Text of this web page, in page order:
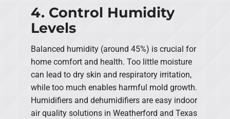
4. Control Humidity
Levels
Balanced humidity (around 45%) is crucial for
home comfort and health. Too little moisture
can lead to dry skin and respiratory irritation,
while too much enables harmful mold growth.
Humidifiers and dehumidifiers are easy indoor
air quality solutions in Weatherford and Texas